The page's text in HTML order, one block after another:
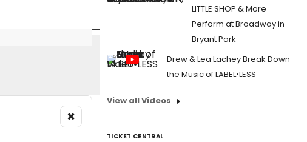
×
LITTLE SHOP & More
Perform at Broadway in
Bryant Park
Drew & Lea Lachey Break Down
the Music of LABEL•LESS
View all Videos
TICKET CENTRAL